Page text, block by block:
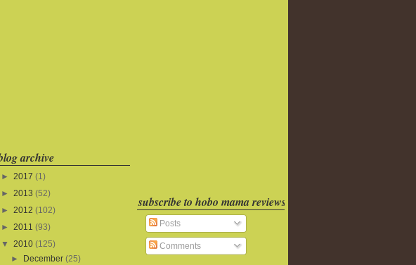
archive
► 2017 (1)
► 2013 (52)
► 2012 (102)
► 2011 (93)
▼
2010 (125)
►
December (25)
subscribe to hobo mama reviews
Posts
Comments